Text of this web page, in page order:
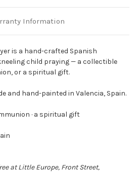
Information
is a hand-crafted Spanish
child praying — a collectible
or a spiritual gift.
and hand-painted in Valencia, Spain.
· a spiritual gift
at Little Europe, Front Street,